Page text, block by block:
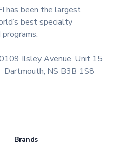
has been the largest
best specialty
109 Ilsley Avenue, Unit 15
Dartmouth, NS B3B 1S8
Brands